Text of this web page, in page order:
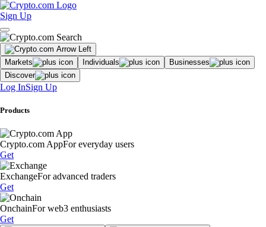
Sign Up
Markets Individuals
Businesses
Discover
Log InSign Up
Products
Crypto.com AppFor everyday users
Get
ExchangeFor advanced traders
Get
OnchainFor web3 enthusiasts
Get